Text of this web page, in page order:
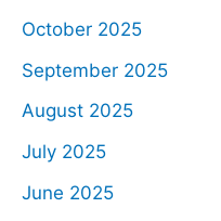
October 2025
September 2025
August 2025
July 2025
June 2025